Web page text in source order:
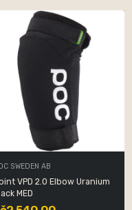
SWEDEN AB
VPD 2.0 Elbow Uranium
MED